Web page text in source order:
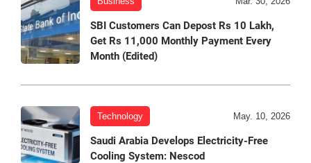
SBI Customers Can Depost Rs 10 Lakh,
Get Rs 11,000 Monthly Payment Every
Month (Edited)
Technology May. 10, 2026
Saudi Arabia Develops Electricity-Free
Cooling System: Nescod